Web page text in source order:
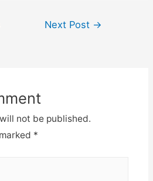
Next Post →
not be published.
*